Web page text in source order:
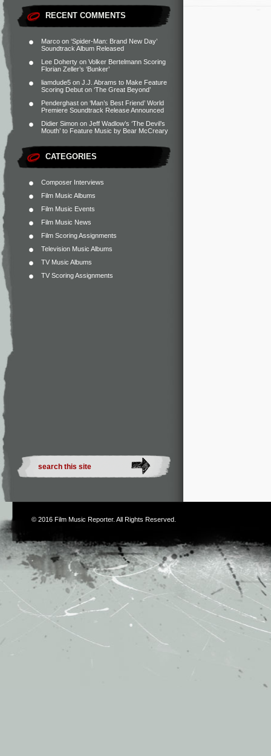
RECENT COMMENTS
Marco on ‘Spider-Man: Brand New Day’
Soundtrack Album Released
Lee Doherty on Volker Bertelmann Scoring
Florian Zeller’s ‘Bunker’
liamdude5 on J.J. Abrams to Make Feature
Scoring Debut on ‘The Great Beyond’
Penderghast on ‘Man’s Best Friend’ World
Premiere Soundtrack Release Announced
Didier Simon on Jeff Wadlow’s ‘The Devil’s
Mouth’ to Feature Music by Bear McCreary
CATEGORIES
Composer Interviews
Film Music Albums
Film Music Events
Film Music News
Film Scoring Assignments
Television Music Albums
TV Music Albums
TV Scoring Assignments
© 2016 Film Music Reporter. All Rights Reserved.